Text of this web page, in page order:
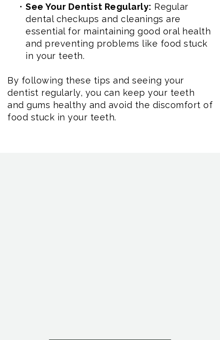
• See Your Dentist Regularly: Regular
dental checkups and cleanings are
essential for maintaining good oral health
and preventing problems like food stuck
in your teeth.
By following these tips and seeing your
dentist regularly, you can keep your teeth
and gums healthy and avoid the discomfort of
food stuck in your teeth.